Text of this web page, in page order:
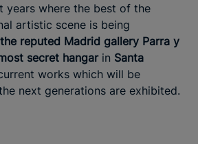
years where the best of the
artistic scene is being
the reputed Madrid gallery Parra y
secret hangar in Santa
works which will be
next generations are exhibited.